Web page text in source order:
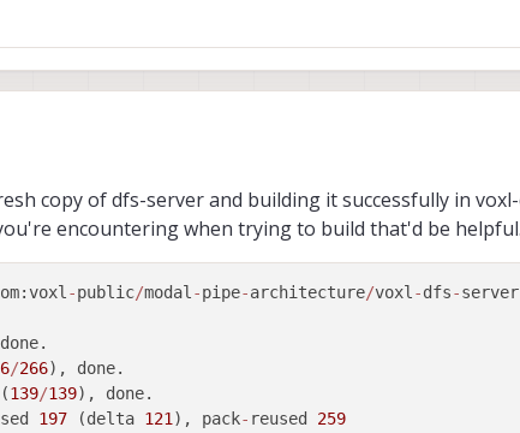
copy of dfs-server and building it successfully in
encountering when trying to build that'd be helpful.
-public/modal -pipe-architecture/voxl -dfs-
/266), done.
(139/139), done.
197 (delta 121 ), pack- reused 259